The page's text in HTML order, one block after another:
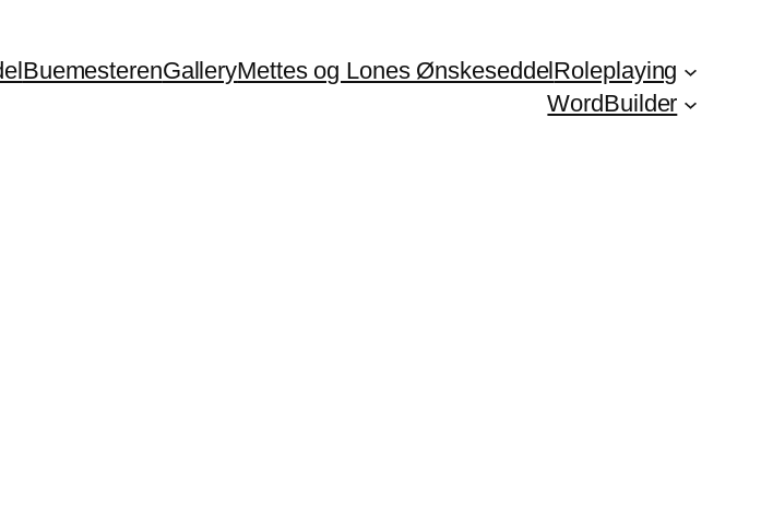
BuemesterenGalleryMettes og Lones ØnskeseddelRoleplaying
WordBuilder